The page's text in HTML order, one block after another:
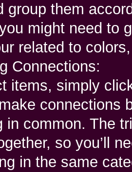
group them
might need to
related to
Connections:
items, simply
connections
in common. The
so you’ll
in the same